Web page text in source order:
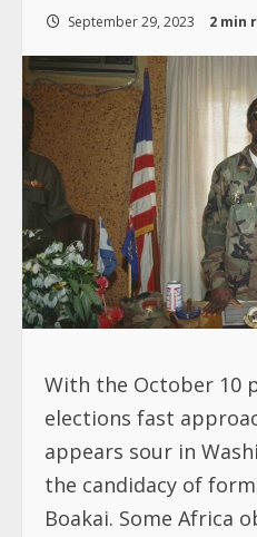
September 29, 2023 2 min
With the October 10
elections fast
appears sour in
the candidacy of
Boakai. Some Africa